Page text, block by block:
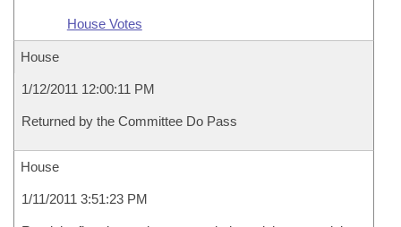
House Votes
House
1/12/2011 12:00:11 PM
Returned by the Committee Do Pass
House
1/11/2011 3:51:23 PM